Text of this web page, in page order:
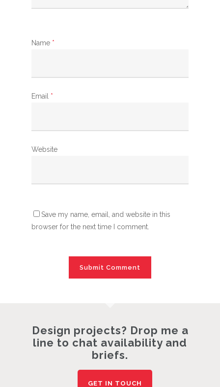
Name *
Email *
Website
Save my name, email, and website in this
browser for the next time I comment.
Design projects? Drop me a
line to chat availability and
briefs.
GET IN TOUCH